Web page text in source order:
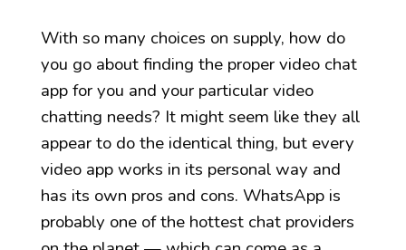
With so many choices on supply, how do
you go about finding the proper video chat
app for you and your particular video
chatting needs? It might seem like they all
appear to do the identical thing, but every
video app works in its personal way and
has its own pros and cons. WhatsApp is
probably one of the hottest chat providers